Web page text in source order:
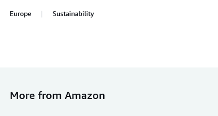
Europe Sustainability
More from Amazon